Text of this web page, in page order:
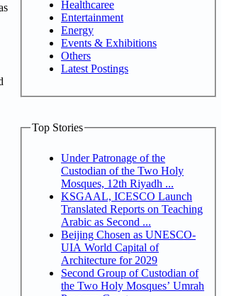
Healthcaree
Entertainment
Energy
Events & Exhibitions
Others
Latest Postings
Top Stories
Under Patronage of the
Custodian of the Two Holy
Mosques, 12th Riyadh ...
KSGAAL, ICESCO Launch
Translated Reports on Teaching
Arabic as Second ...
Beijing Chosen as UNESCO-
UIA World Capital of
Architecture for 2029
Second Group of Custodian of
the Two Holy Mosques’ Umrah